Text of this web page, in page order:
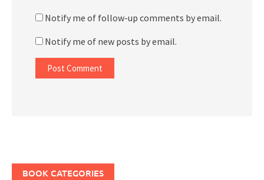
Notify me of follow-up comments by email.
Notify me of new posts by email.
BOOK CATEGORIES